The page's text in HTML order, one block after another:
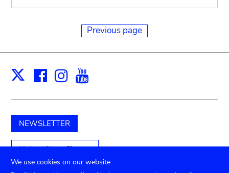
Previous page
X Facebook
Instagram
NEWSLETTER
Unterstützen Sie uns
We use cookies on our website